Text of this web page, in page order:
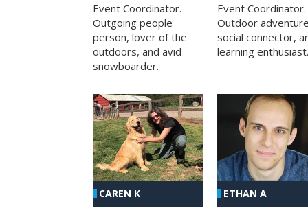
Event Coordinator.
Outgoing people
person, lover of the
outdoors, and avid
snowboarder.
Event Coordinator.
Outdoor
social connector,
learning enthusiast.
CAREN K ETHAN A